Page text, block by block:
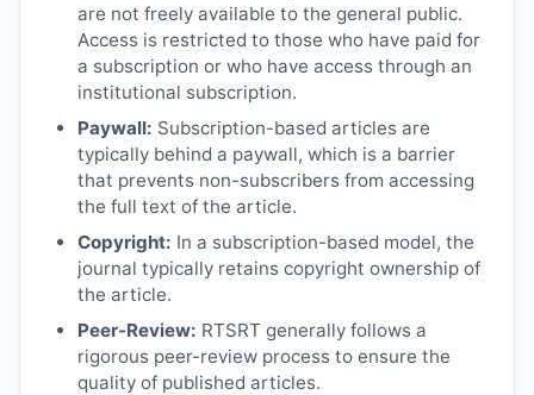
are not freely available to the general public.
Access is restricted to those who have paid for
a subscription or who have access through an
institutional subscription.
Paywall: Subscription-based articles are
typically behind a paywall, which is a barrier
that prevents non-subscribers from accessing
the full text of the article.
Copyright: In a subscription-based model, the
journal typically retains copyright ownership of
the article.
Peer-Review: RTSRT generally follows a
rigorous peer-review process to ensure the
quality of published articles.